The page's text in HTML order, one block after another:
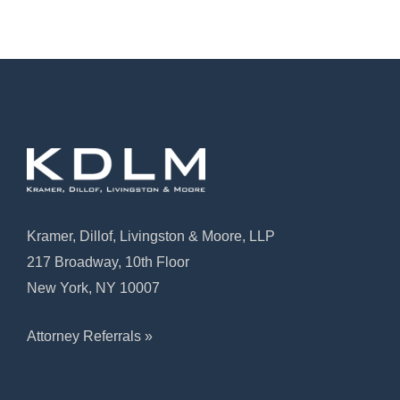
Kramer, Dillof, Livingston & Moore, LLP
217 Broadway, 10th Floor
New York, NY 10007
Attorney Referrals »